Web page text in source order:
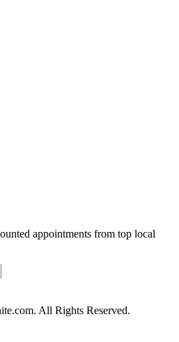
appointments from top local
All Rights Reserved.